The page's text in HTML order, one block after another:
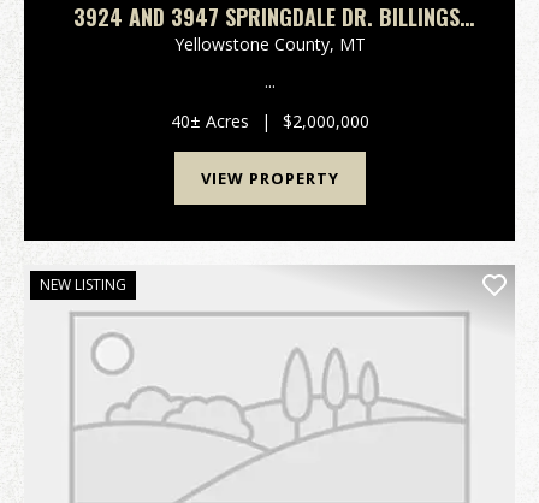
3924 AND 3947 SPRINGDALE DR. BILLINGS,
MT
Yellowstone County, MT
...
40± Acres
| $2,000,000
VIEW PROPERTY
NEW LISTING